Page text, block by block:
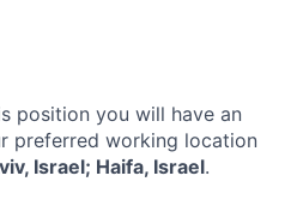
position you will have an
preferred working location
Israel; Haifa, Israel.